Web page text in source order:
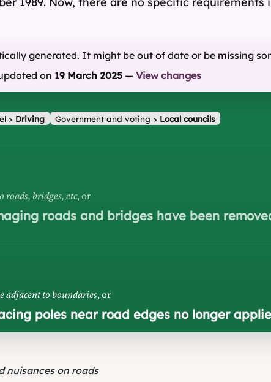
generated. It might be out of date or be missing
on 19 March 2025 — View changes
> Driving Government and voting > Local councils
roads, bridges, etc, or
roads and bridges have been
adjacent to boundaries, or
poles near road edges no longer
nuisances on roads